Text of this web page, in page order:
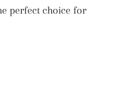
perfect choice for